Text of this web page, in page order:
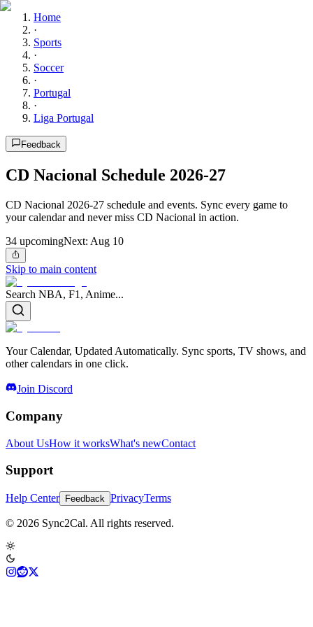
Home
·
Sports
·
Soccer
·
Portugal
·
Liga Portugal
Feedback
CD Nacional Schedule 2026-27
CD Nacional 2026-27 schedule and events. Sync every game to
your calendar and never miss CD Nacional in action.
34 upcomingNext: Aug 10
Skip to main content
Search NBA, F1, Anime...
Your Calendar, Updated Automatically. Sync sports, TV shows, and
other calendars in one click.
Join Discord
Company
About UsHow it worksWhat's newContact
Support
Help Center Feedback PrivacyTerms
© 2026 Sync2Cal. All rights reserved.